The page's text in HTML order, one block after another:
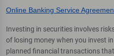
Online Banking Service
Investing in securities involves
of losing money when you invest
planned financial transactions